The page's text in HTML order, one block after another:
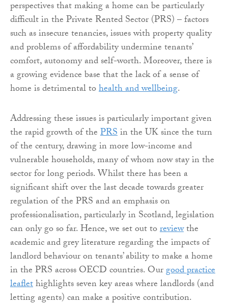
perspectives that making a home can be particularly
difficult in the Private Rented Sector (PRS) – factors
such as insecure tenancies, issues with property quality
and problems of affordability undermine tenants’
comfort, autonomy and self-worth. Moreover, there is
a growing evidence base that the lack of a sense of
home is detrimental tohealth and wellbeing.
Addressing these issues is particularly important given
the rapid growth of thePRSin the UK since the turn
of the century, drawing in more low-income and
vulnerable households, many of whom now stay in the
sector for long periods. Whilst there has been a
significant shift over the last decade towards greater
regulation of the PRS and an emphasis on
professionalisation, particularly in Scotland, legislation
can only go so far. Hence, we set out toreviewthe
academic and grey literature regarding the impacts of
landlord behaviour on tenants’ ability to make a home
in the PRS across OECD countries. Ourgood practice
leaflethighlights seven key areas where landlords (and
letting agents) can make a positive contribution.